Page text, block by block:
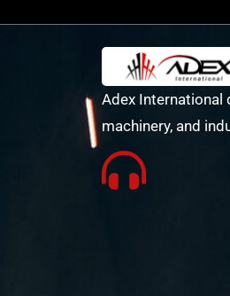
Adex International
machinery, and